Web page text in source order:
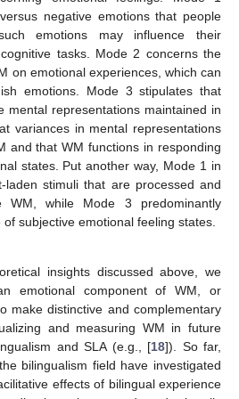
negative emotions that people
emotions may influence their
tasks. Mode 2 concerns the
on emotional experiences, which can
emotions. Mode 3 stipulates that
mental representations maintained in
variances in mental representations
and that WM functions in responding
states. Put another way, Mode 1 in
laden stimuli that are processed and
WM, while Mode 3 predominantly
subjective emotional feeling states.
insights discussed above, we
emotional component of WM, or
make distinctive and complementary
and measuring WM in future
and SLA (e.g., [18]). So far,
bilingualism field have investigated
effects of bilingual experience